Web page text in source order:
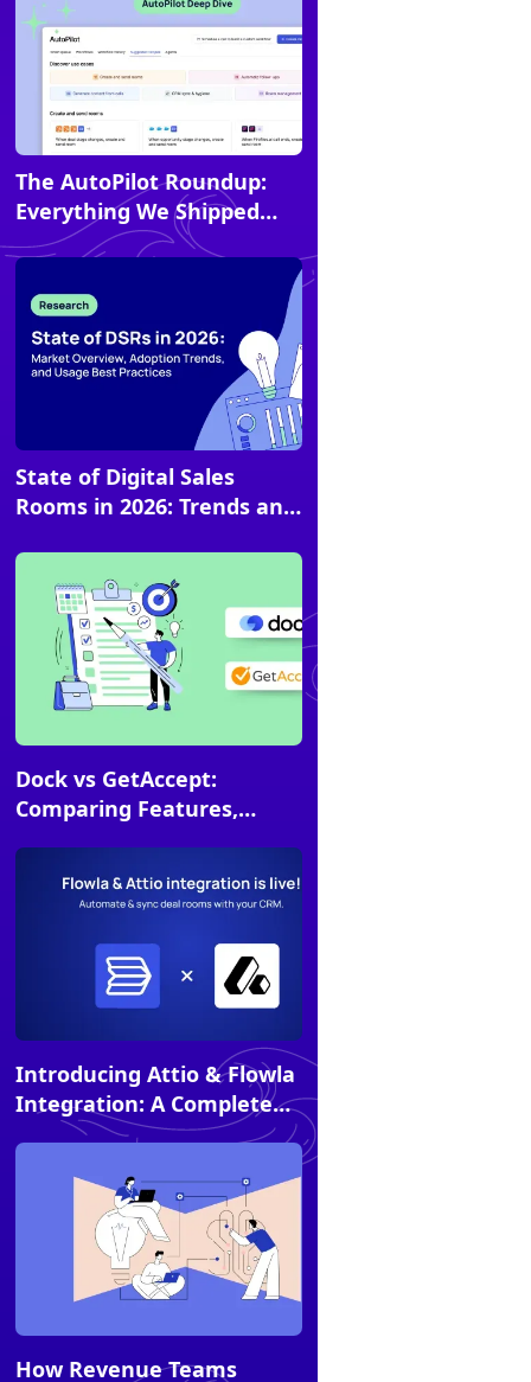
Article
The AutoPilot Roundup:
Everything We Shipped
Last Year (and How to Use
It)
Article
State of Digital Sales
Rooms in 2026: Trends and
Article
Dock vs GetAccept:
Comparing Features,
Article
Introducing Attio & Flowla
Integration: A Complete
Experience for Sellers and
Article
How Revenue Teams